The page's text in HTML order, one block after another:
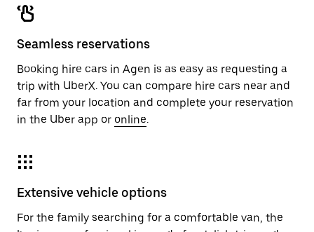
Seamless reservations
Booking hire cars in Agen is as easy as requesting a
trip with UberX. You can compare hire cars near and
far from your location and complete your reservation
in the Uber app or online.
Extensive vehicle options
For the family searching for a comfortable van, the